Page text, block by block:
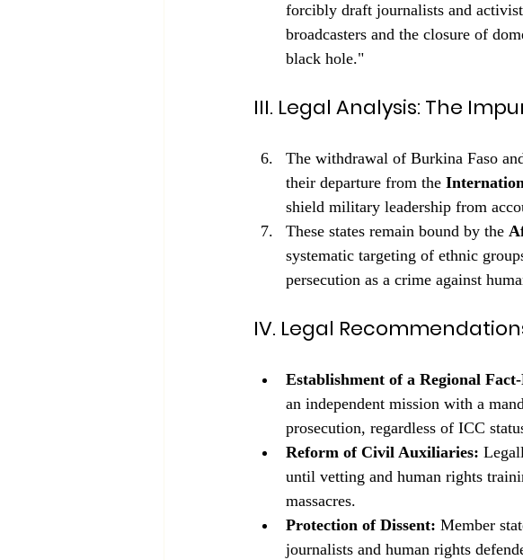
forcibly draft journalists and
broadcasters and the closure of
black hole."
III. Legal Analysis: The
The withdrawal of Burkina Faso
their departure from the
shield military leadership from
These states remain bound by the
systematic targeting of ethnic
persecution as a crime against
IV. Legal
Establishment of a Regional
an independent mission with a
prosecution, regardless of ICC
Reform of Civil Auxiliaries:
until vetting and human rights
massacres.
Protection of Dissent: Member
journalists and human rights